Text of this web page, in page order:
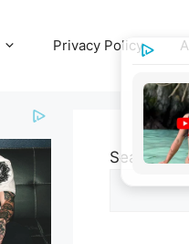
Privacy Policy
Search